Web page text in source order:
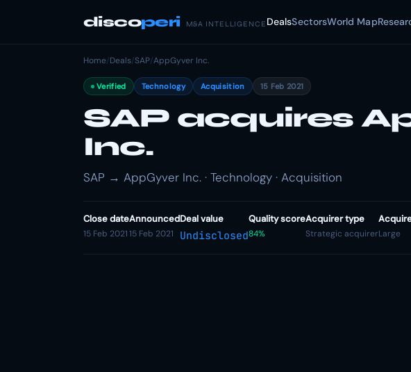
discoperi M&A INTELLIGENCE DealsSectorsWorld Map
Home/Deals/SAP/AppGyver Inc.
Verified Technology Acquisition 15 Feb 2021
SAP acquires
Inc.
SAP → AppGyver Inc. · Technology · Acquisition
Close date
15 Feb 2021
Announced
15 Feb 2021
Deal value
Undisclosed
Quality score
84%
Acquirer type
Strategic acquirerLarge